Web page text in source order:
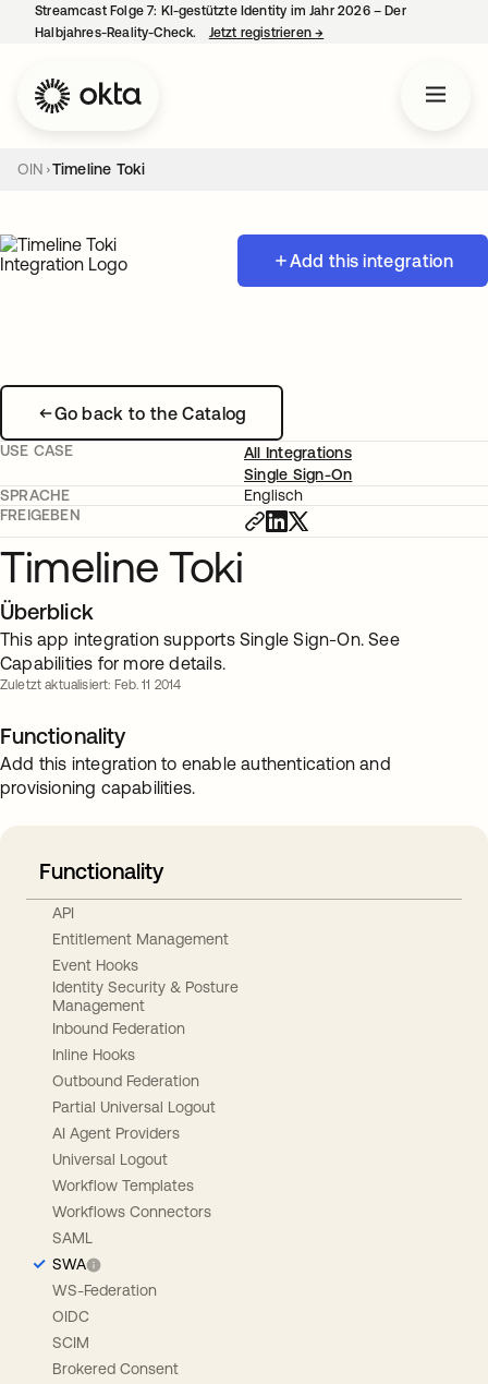
Streamcast Folge 7: KI-gestützte Identity im Jahr 2026 – Der
Halbjahres-Reality-Check.
Jetzt registrieren→
OIN Timeline Toki
Add this integration
Go back to the Catalog
USE CASE
All Integrations
Single Sign-On
SPRACHE
Englisch
FREIGEBEN
Timeline Toki
Überblick
This app integration supports Single Sign-On. See
Capabilities for more details.
Zuletzt aktualisiert: Feb. 11 2014
Functionality
Add this integration to enable authentication and
provisioning capabilities.
Functionality
API
Entitlement Management
Event Hooks
Identity Security & Posture
Management
Inbound Federation
Inline Hooks
Outbound Federation
Partial Universal Logout
AI Agent Providers
Universal Logout
Workflow Templates
Workflows Connectors
SAML
SWA
WS-Federation
OIDC
SCIM
Brokered Consent